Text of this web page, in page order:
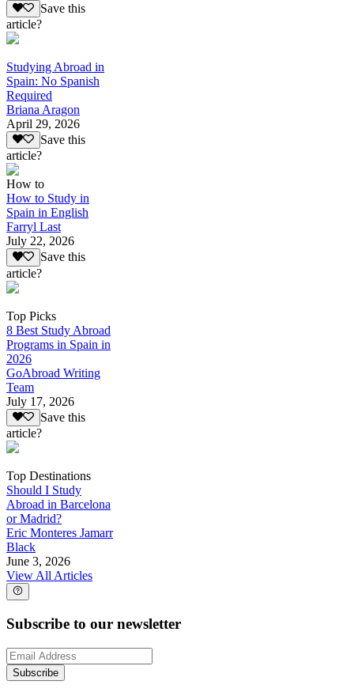
Save this
article?
Studying Abroad in
Spain: No Spanish
Required
Briana Aragon
April 29, 2026
Save this
article?
How to
How to Study in
Spain in English
Farryl Last
July 22, 2026
Save this
article?
Top Picks
8 Best Study Abroad
Programs in Spain in
2026
GoAbroad Writing
Team
July 17, 2026
Save this
article?
Top Destinations
Should I Study
Abroad in Barcelona
or Madrid?
Eric Monteres Jamarr
Black
June 3, 2026
View All Articles
Subscribe to our newsletter
Subscribe